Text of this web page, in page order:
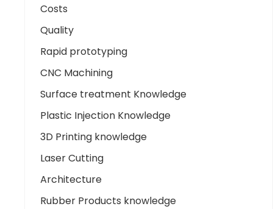
Costs
Quality
Rapid prototyping
CNC Machining
Surface treatment Knowledge
Plastic Injection Knowledge
3D Printing knowledge
Laser Cutting
Architecture
Rubber Products knowledge